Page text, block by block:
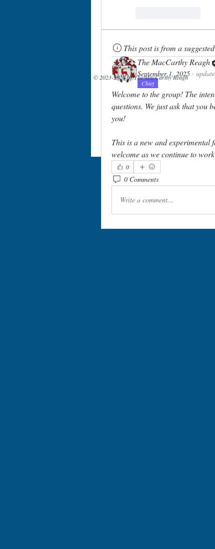
This post is from a
The MacCarthy Reagh
September 1, 2025 ·
Chief
Welcome to the group! The
questions. We just ask that you
you!
This is a new and experimental
welcome as we continue to
0
0 Comments
Write a comment...
© 2023-2026 by The MacCarthy Reagh